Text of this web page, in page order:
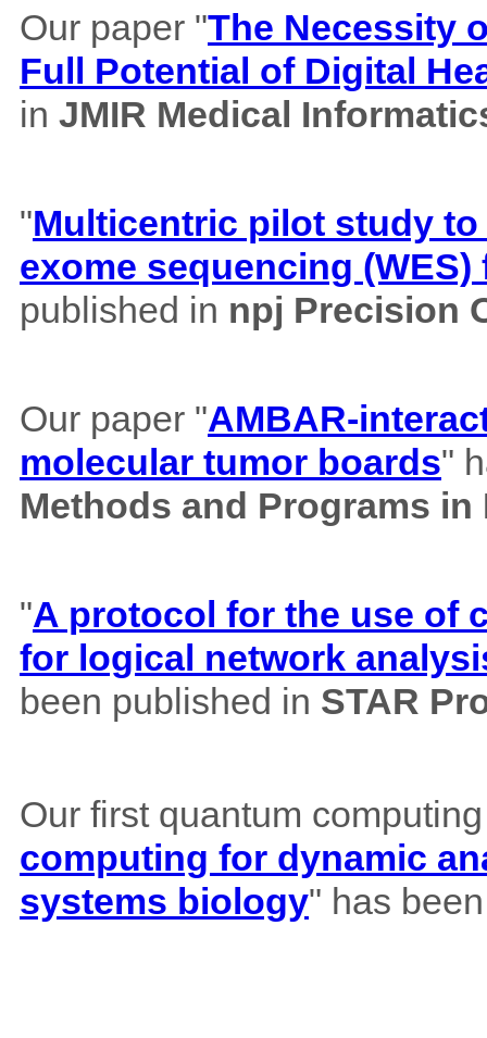
Our paper "The Necessity
Full Potential of Digital
in JMIR Medical
"Multicentric pilot study
exome sequencing
published in npj Precision
Our paper "AMBAR-
molecular tumor boards"
Methods and Programs
"A protocol for the use of
for logical network
been published in STAR
Our first quantum
computing for dynamic
systems biology" has